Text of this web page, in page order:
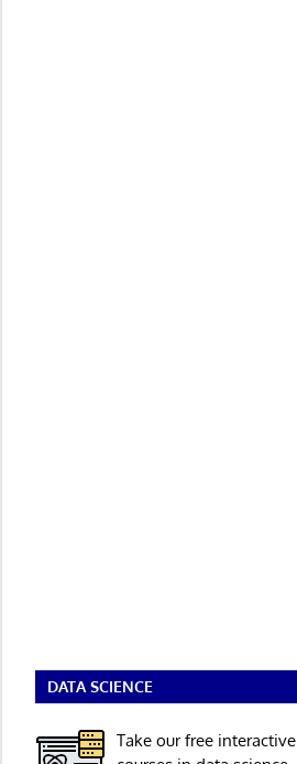
DATA SCIENCE
Take our free interactive